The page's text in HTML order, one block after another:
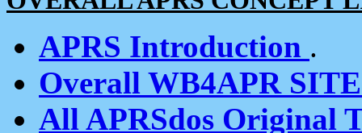
APRS Introduction .
Overall WB4APR
All APRSdos Original